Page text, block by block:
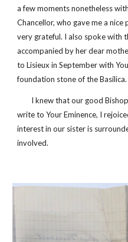
a few moments nonetheless
Chancellor, who gave me a
very grateful. I also spoke with
accompanied by her dear
to Lisieux in September with
foundation stone of the Basilica.
write to Your Eminence, I
interest in our sister is
involved.